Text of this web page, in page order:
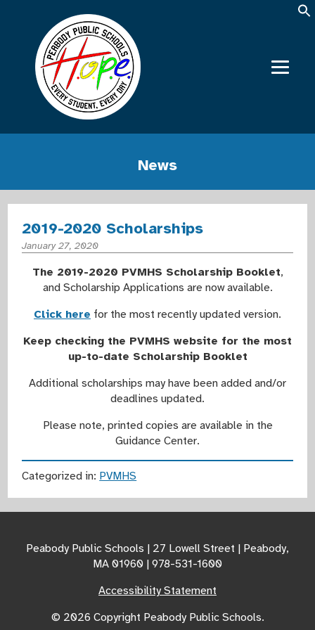
News
2019-2020 Scholarships
January 27, 2020
The 2019-2020 PVMHS Scholarship Booklet,
and Scholarship Applications are now available.
Click here for the most recently updated version.
Keep checking the PVMHS website for the most
up-to-date Scholarship Booklet
Additional scholarships may have been added and/or
deadlines updated.
Please note, printed copies are available in the
Guidance Center.
Categorized in: PVMHS
Peabody Public Schools | 27 Lowell Street | Peabody,
MA 01960 | 978-531-1600
Accessibility Statement
© 2026 Copyright Peabody Public Schools.